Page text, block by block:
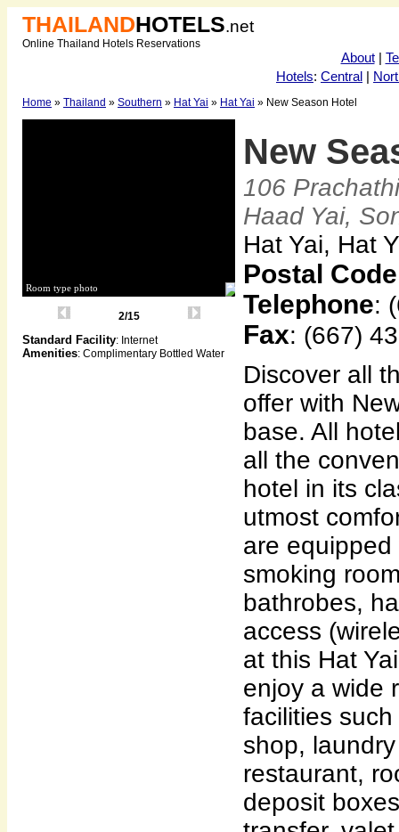
THAILANDHOTELS.net
Online Thailand Hotels Reservations
About|
Hotels: Central |
Home » Thailand » Southern » Hat Yai » Hat Yai » New Season Hotel
Room type photo
2/15
Standard Facility: Internet
Amenities: Complimentary Bottled Water
New
106
Haad Yai,
Hat Yai, Hat
Postal Code
Telephone:
Fax: (667)
Discover all
offer with
base. All
all the
hotel in its
utmost
are
smoking
bathrobes,
access
at this Hat
enjoy a wide
facilities
shop,
restaurant,
deposit